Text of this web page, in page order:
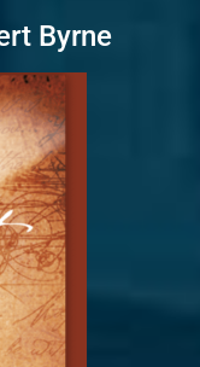
Byrne